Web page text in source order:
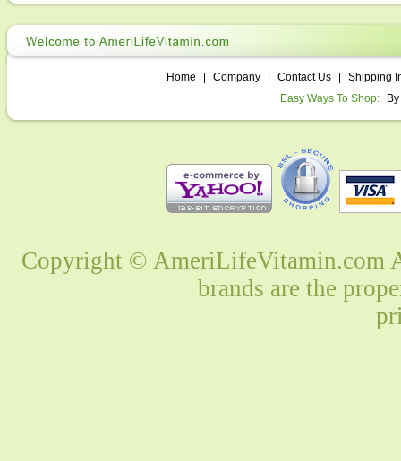
Home Company Contact Us
Shipping
Easy Ways To Shop:
Copyright © AmeriLifeVitamin.com
brands are the